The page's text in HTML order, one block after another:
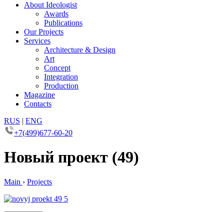
About Ideologist
Awards
Publications
Our Projects
Services
Architecture & Design
Art
Concept
Integration
Production
Magazine
Contacts
RUS | ENG
+7(499)677-60-20
Новый проект (49)
Main › Projects